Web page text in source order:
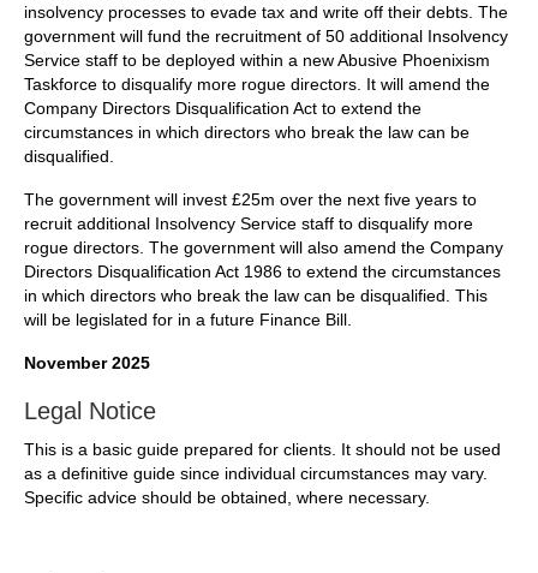
insolvency processes to evade tax and write off their debts. The
government will fund the recruitment of 50 additional Insolvency
Service staff to be deployed within a new Abusive Phoenixism
Taskforce to disqualify more rogue directors. It will amend the
Company Directors Disqualification Act to extend the
circumstances in which directors who break the law can be
disqualified.
The government will invest £25m over the next five years to
recruit additional Insolvency Service staff to disqualify more
rogue directors. The government will also amend the Company
Directors Disqualification Act 1986 to extend the circumstances
in which directors who break the law can be disqualified. This
will be legislated for in a future Finance Bill.
November 2025
Legal Notice
This is a basic guide prepared for clients. It should not be used
as a definitive guide since individual circumstances may vary.
Specific advice should be obtained, where necessary.